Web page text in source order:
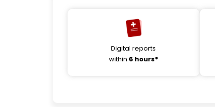
Digital reports
within 6 hours*